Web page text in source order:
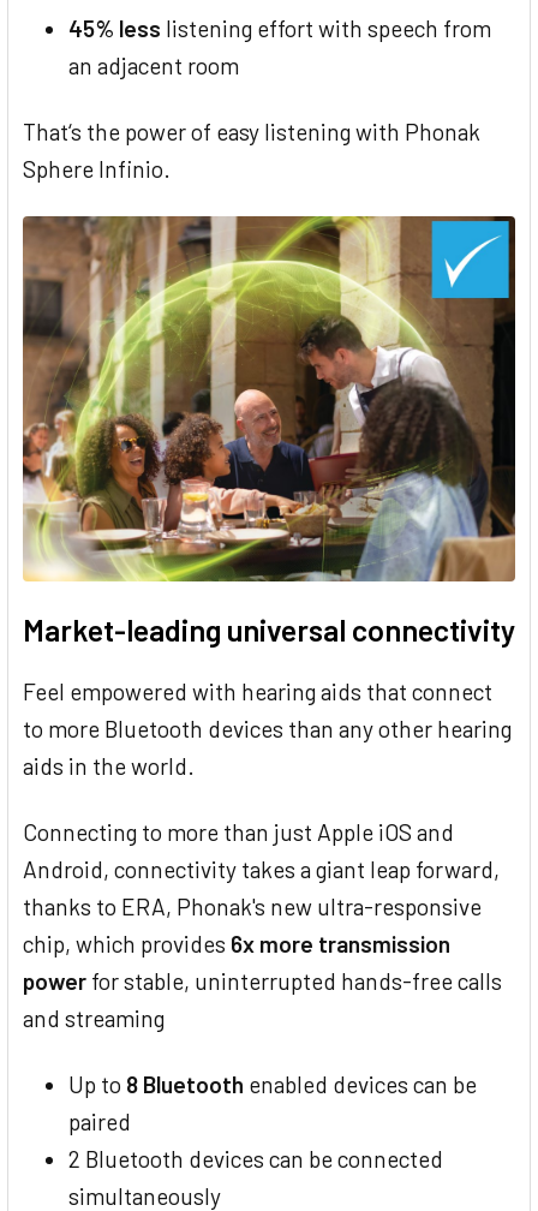
45% less listening effort with speech from
an adjacent room
That‘s the power of easy listening with Phonak
Sphere Infinio.
Market-leading universal connectivity
Feel empowered with hearing aids that connect
to more Bluetooth devices than any other hearing
aids in the world.
Connecting to more than just Apple iOS and
Android, connectivity takes a giant leap forward,
thanks to ERA, Phonak's new ultra-responsive
chip, which provides 6x more transmission
power for stable, uninterrupted hands-free calls
and streaming
Up to 8 Bluetooth enabled devices can be
paired
2 Bluetooth devices can be connected
simultaneously